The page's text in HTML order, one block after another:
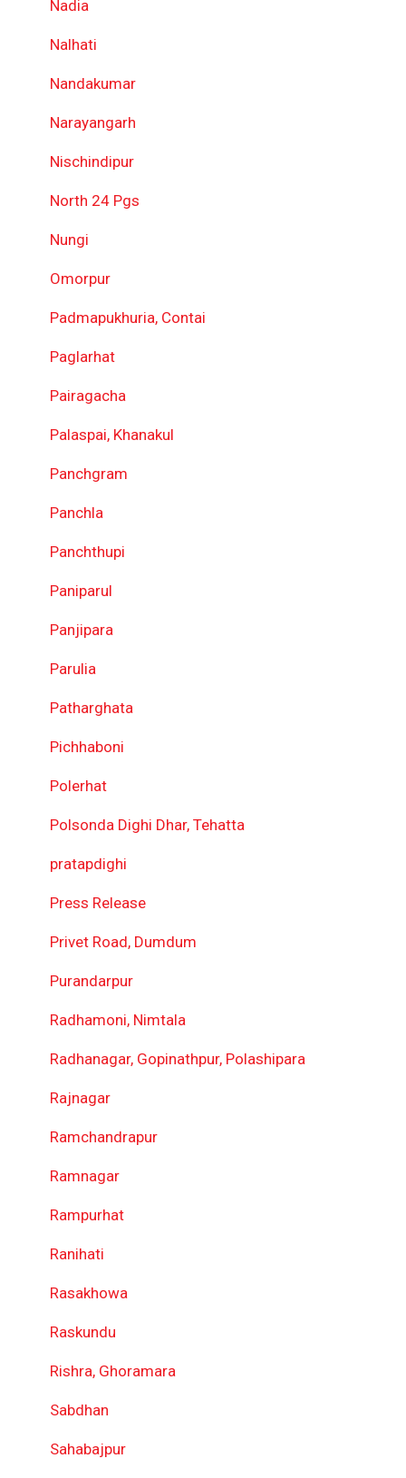
Nadia
Nalhati
Nandakumar
Narayangarh
Nischindipur
North 24 Pgs
Nungi
Omorpur
Padmapukhuria, Contai
Paglarhat
Pairagacha
Palaspai, Khanakul
Panchgram
Panchla
Panchthupi
Paniparul
Panjipara
Parulia
Patharghata
Pichhaboni
Polerhat
Polsonda Dighi Dhar, Tehatta
pratapdighi
Press Release
Privet Road, Dumdum
Purandarpur
Radhamoni, Nimtala
Radhanagar, Gopinathpur, Polashipara
Rajnagar
Ramchandrapur
Ramnagar
Rampurhat
Ranihati
Rasakhowa
Raskundu
Rishra, Ghoramara
Sabdhan
Sahabajpur